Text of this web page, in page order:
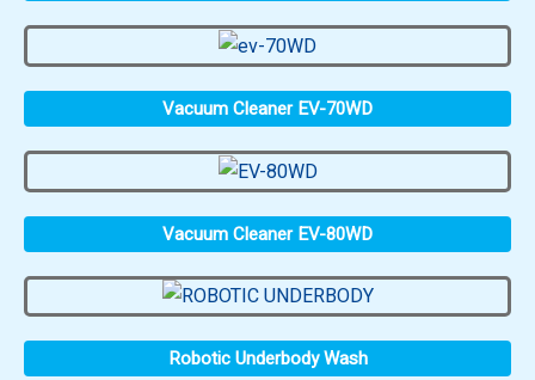
Vacuum Cleaner EV-70WD
Vacuum Cleaner EV-80WD
Robotic Underbody Wash